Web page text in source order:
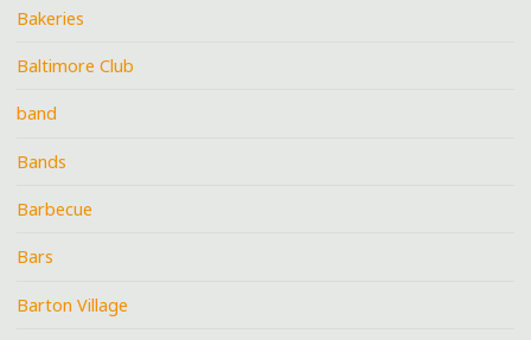
Bakeries
Baltimore Club
band
Bands
Barbecue
Bars
Barton Village